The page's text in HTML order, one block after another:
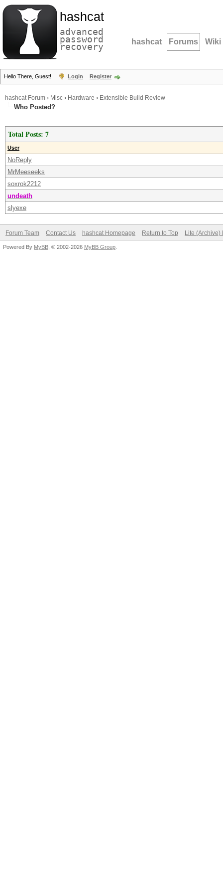
hashcat
advanced
password
recovery hashcat Forums Wiki
Hello There, Guest! Login Register
hashcat Forum › Misc › Hardware › Extensible Build Review
Who Posted?
Total Posts: 7
User
NoReply
MrMeeseeks
soxrok2212
undeath
slyexe
Forum Team Contact Us hashcat Homepage Return to Top Lite (Archive)
Powered By MyBB , © 2002-2026 MyBB Group